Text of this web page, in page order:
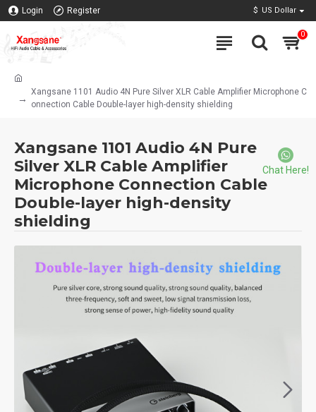
Login Register $ US Dollar
0
Xangsane 1101 Audio 4N Pure Silver XLR Cable Amplifier Microphone C
onnection Cable Double-layer high-density shielding
Xangsane 1101 Audio 4N Pure
Silver XLR Cable Amplifier
Microphone Connection Cable
Double-layer high-density
shielding
Chat Here!